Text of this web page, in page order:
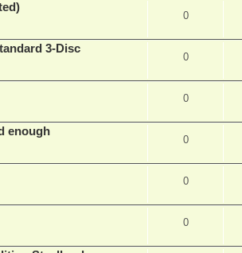
0
3-Disc
0
0
enough
0
0
0